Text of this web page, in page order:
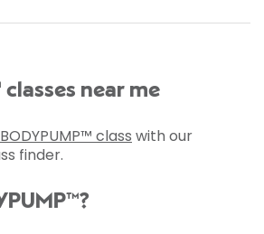
classes near me
class with our
finder.